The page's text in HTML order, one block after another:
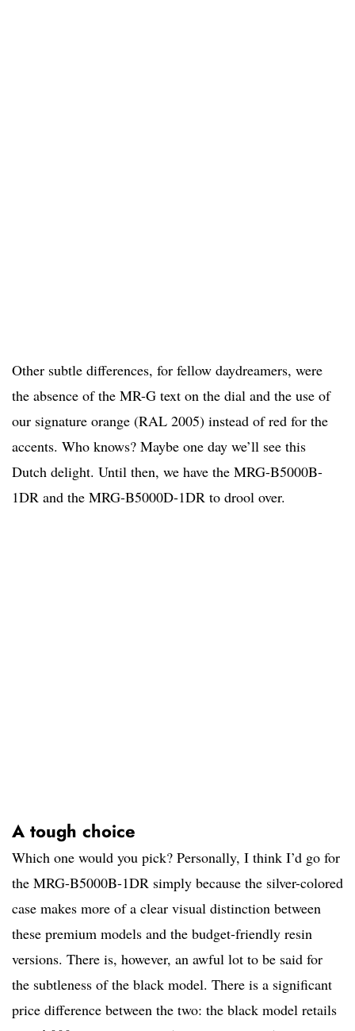
Other subtle differences, for fellow daydreamers, were
the absence of the MR-G text on the dial and the use of
our signature orange (RAL 2005) instead of red for the
accents. Who knows? Maybe one day we’ll see this
Dutch delight. Until then, we have the MRG-B5000B-
1DR and the MRG-B5000D-1DR to drool over.
A tough choice
Which one would you pick? Personally, I think I’d go for
the MRG-B5000B-1DR simply because the silver-colored
case makes more of a clear visual distinction between
these premium models and the budget-friendly resin
versions. There is, however, an awful lot to be said for
the subtleness of the black model. There is a significant
price difference between the two: the black model retails